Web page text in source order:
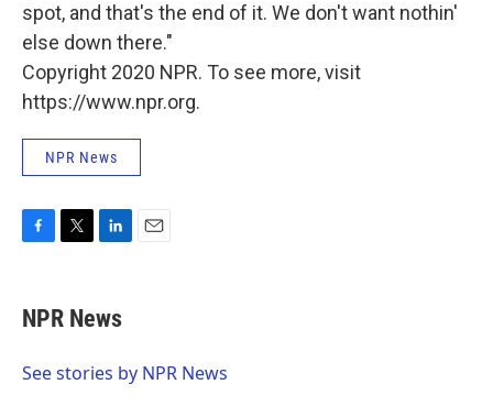
spot, and that's the end of it. We don't want nothin'
else down there."
Copyright 2020 NPR. To see more, visit
https://www.npr.org.
NPR News
e
b
o
t
t
r
k
e
I
NPR News
See stories by NPR News